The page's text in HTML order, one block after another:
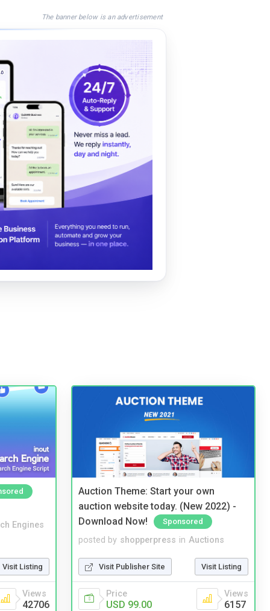
The banner below is an advertisement
Engines
Visit Listing
Views
42706
Auction Theme: Start your own
auction website today. (New 2022) -
Download Now!
Sponsored
posted by shopperpress in Auctions
Visit Publisher Site Visit Listing
Price
USD 99.00
Views
6157